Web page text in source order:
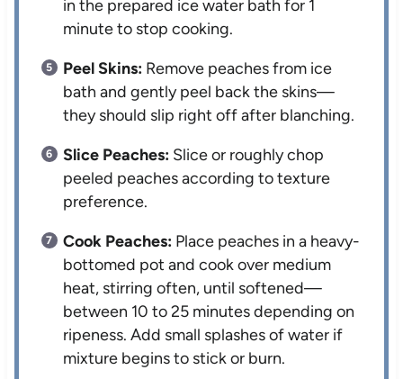
in the prepared ice water bath for 1
minute to stop cooking.
Peel Skins: Remove peaches from ice
bath and gently peel back the skins—
they should slip right off after blanching.
Slice Peaches: Slice or roughly chop
peeled peaches according to texture
preference.
Cook Peaches: Place peaches in a heavy-
bottomed pot and cook over medium
heat, stirring often, until softened—
between 10 to 25 minutes depending on
ripeness. Add small splashes of water if
mixture begins to stick or burn.